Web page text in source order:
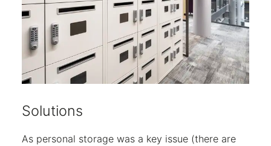
Solutions
As personal storage was a key issue (there are